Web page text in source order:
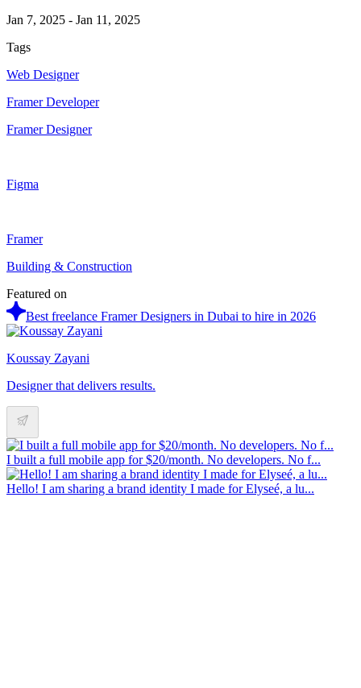
Jan 7, 2025 - Jan 11, 2025
Tags
Web Designer
Framer Developer
Framer Designer
Figma
Framer
Building & Construction
Featured on
Best freelance Framer Designers in Dubai to hire in 2026
Koussay Zayani
Designer that delivers results.
I built a full mobile app for $20/month. No developers. No f...
Hello! I am sharing a brand identity I made for Elyseé, a lu...